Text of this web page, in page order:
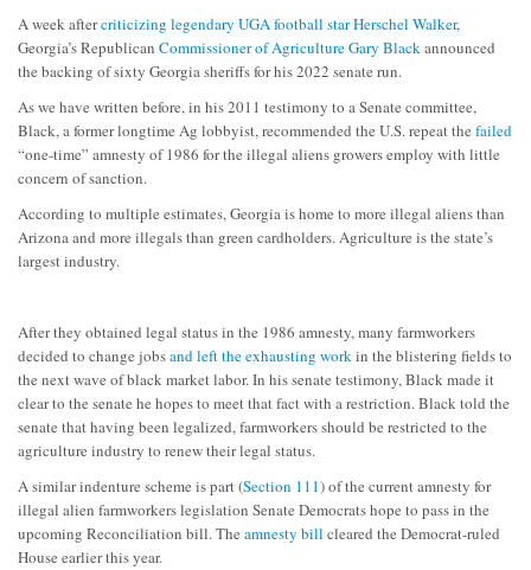
A week aftercriticizing legendary UGA football star Herschel Walker,
Georgia’s Republican Commissioner of Agriculture Gary Blackannounced
the backing of sixty Georgia sheriffs for his 2022 senate run.
As we have written before, in his 2011 testimony to a Senate committee,
Black, a former longtime Ag lobbyist, recommended the U.S. repeat the failed
“one-time” amnesty of 1986 for the illegal aliens growers employ with little
concern of sanction.
According to multiple estimates, Georgia is home to more illegal aliens than
Arizona and more illegals than green cardholders. Agriculture is the state’s
largest industry.
After they obtained legal status in the 1986 amnesty, many farmworkers
decided to change jobsand left the exhausting workin the blistering fields to
the next wave of black market labor. In his senate testimony, Black made it
clear to the senate he hopes to meet that fact with a restriction. Black told the
senate that having been legalized, farmworkers should be restricted to the
agriculture industry to renew their legal status.
A similar indenture scheme is part (Section 111) of the current amnesty for
illegal alien farmworkers legislation Senate Democrats hope to pass in the
upcoming Reconciliation bill. The amnesty bill cleared the Democrat-ruled
House earlier this year.